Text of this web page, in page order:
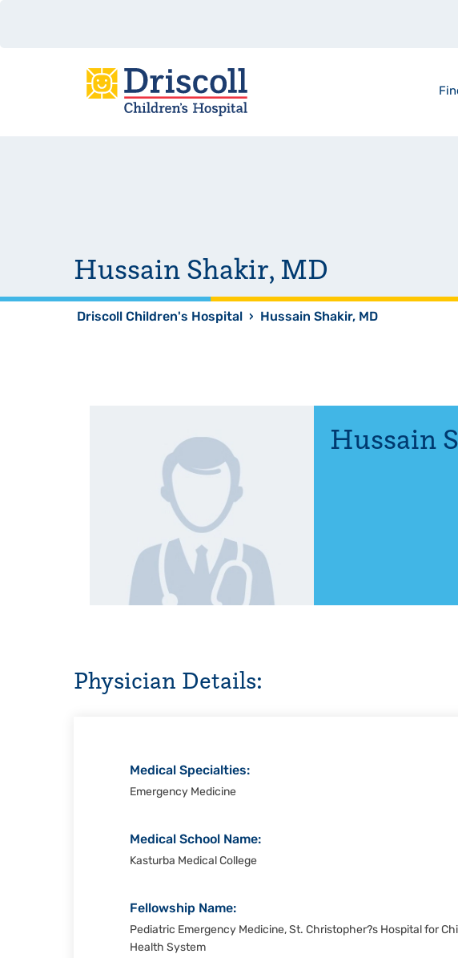
Hussain Shakir, MD
Driscoll Children's Hospital › Hussain Shakir, MD
Hussain
Physician Details:
Medical Specialties:
Emergency Medicine
Medical School Name:
Kasturba Medical College
Fellowship Name:
Pediatric Emergency Medicine, St. Christopher?s Hospital for
Health System